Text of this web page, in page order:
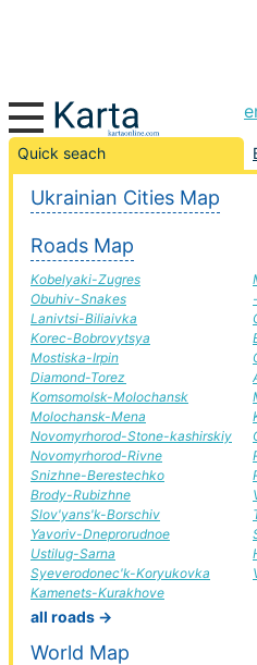
Quick seach
Ukrainian Cities Map
Roads Map
Kobelyaki-Zugres
Obuhiv-Snakes
Lanivtsi-Biliaivka
Korec-Bobrovytsya
Mostiska-Irpin
Diamond-Torez
Komsomolsk-Molochansk
Molochansk-Mena
Novomyrhorod-Stone-kashirskiy
Novomyrhorod-Rivne
Snizhne-Berestechko
Brody-Rubizhne
Slov'yans'k-Borschiv
Yavoriv-Dneprorudnoe
Ustilug-Sarna
Syeverodonec'k-Koryukovka
Kamenets-Kurakhove
all roads →
World Map
New Chapter-Slavuta road,
automobile road
+
−